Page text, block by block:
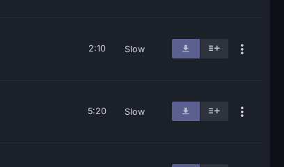
2:10 Slow
5:20 Slow